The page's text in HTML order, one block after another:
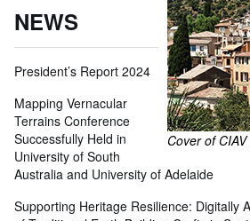
Cover of
NEWS
President’s Report 2024
Mapping Vernacular
Terrains Conference
Successfully Held in
University of South
Australia and University of Adelaide
Supporting Heritage Resilience: Digitally